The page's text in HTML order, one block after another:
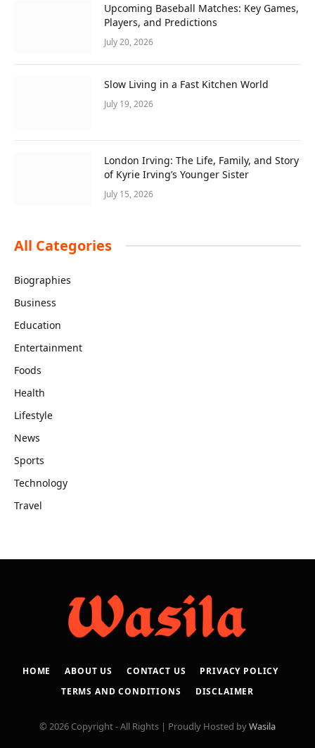
Upcoming Baseball Matches: Key Games,
Players, and Predictions
July 20, 2026
Slow Living in a Fast Kitchen World
July 19, 2026
London Irving: The Life, Family, and Story
of Kyrie Irving’s Younger Sister
July 15, 2026
All Categories
Biographies
Business
Education
Entertainment
Foods
Health
Lifestyle
News
Sports
Technology
Travel
HOME ABOUT US CONTACT US
PRIVACY POLICY
TERMS AND CONDITIONS
DISCLAIMER
© 2026 Copyright - All Rights | Proudly Hosted byWasila